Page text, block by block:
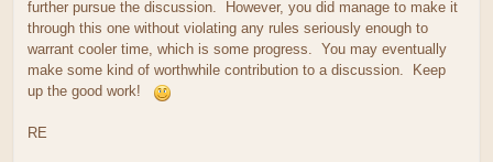
further pursue the discussion. However, you did manage to make it
through this one without violating any rules seriously enough to
warrant cooler time, which is some progress. You may eventually
make some kind of worthwhile contribution to a discussion. Keep
up the good work!
RE